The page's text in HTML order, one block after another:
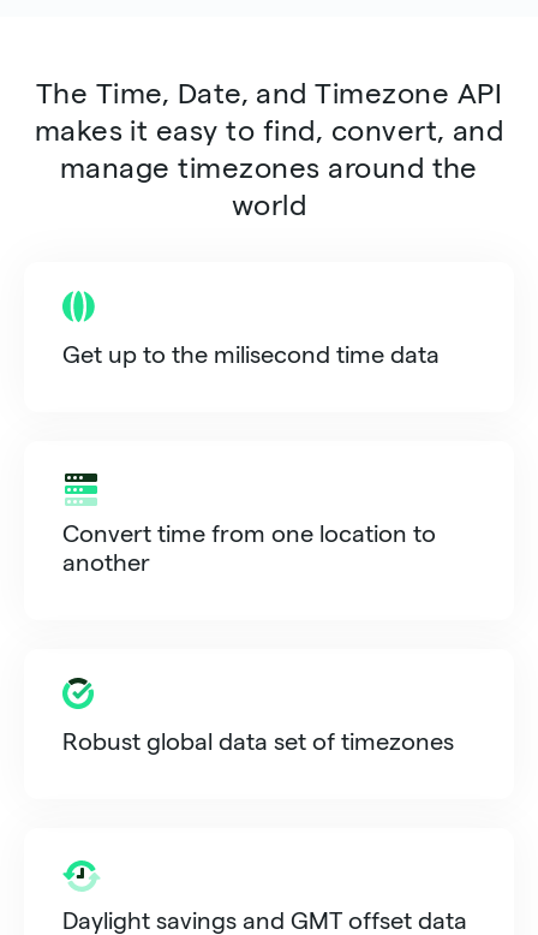
The Time, Date, and Timezone API
makes it easy to find, convert, and
manage timezones around the
world
Get up to the milisecond time data
Convert time from one location to
another
Robust global data set of timezones
Daylight savings and GMT offset data